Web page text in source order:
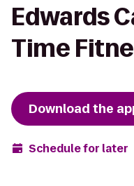
Edwards
Time
Download the
Schedule for later